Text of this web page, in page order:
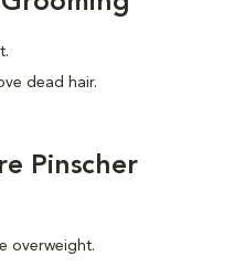
dead hair.
Pinscher
overweight.